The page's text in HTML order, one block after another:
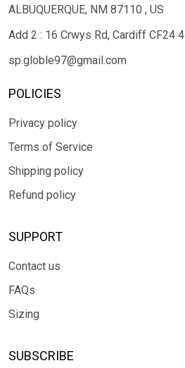
ALBUQUERQUE, NM 87110 , US
Add 2 : 16 Crwys Rd, Cardiff CF24
sp.globle97@gmail.com
POLICIES
Privacy policy
Terms of Service
Shipping policy
Refund policy
SUPPORT
Contact us
FAQs
Sizing
SUBSCRIBE